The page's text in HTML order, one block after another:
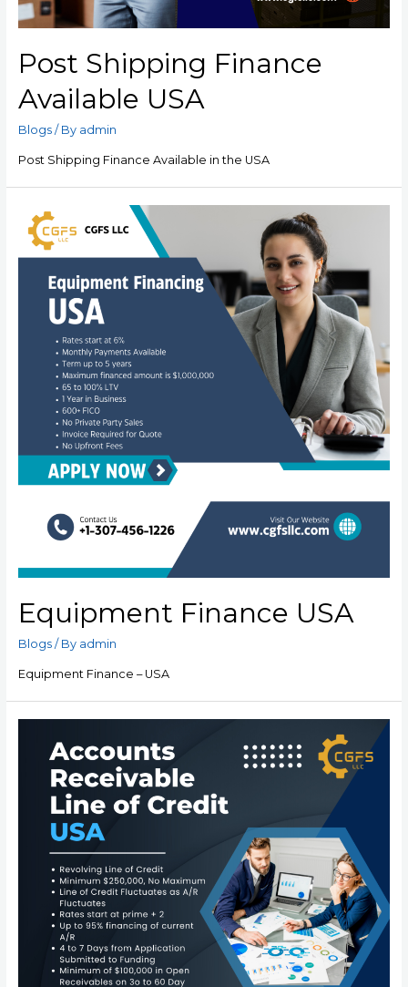
Post Shipping Finance
Available USA
Blogs/ By admin
Post Shipping Finance Available in the USA
Equipment Finance USA
Blogs/ By admin
Equipment Finance – USA